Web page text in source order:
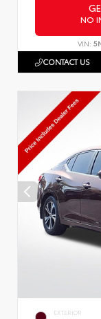
NO
VIN:
CONTACT US
EXTERIOR